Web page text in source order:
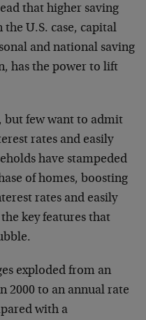
that higher saving
U.S. case, capital
and national saving
has the power to lift
but few want to admit
rates and easily
have stampeded
of homes, boosting
rates and easily
key features that
exploded from an
2000 to an annual rate
with a